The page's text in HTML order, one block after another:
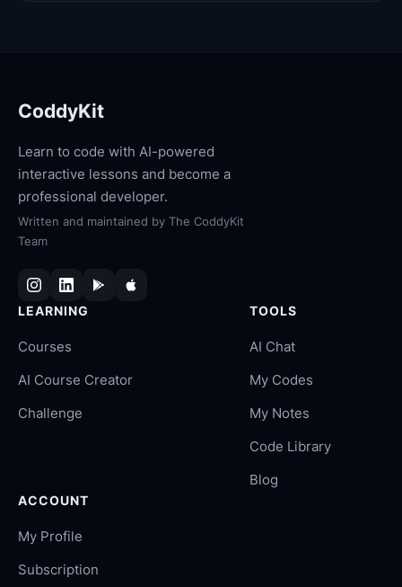
CoddyKit
Learn to code with AI-powered
interactive lessons and become a
professional developer.
Written and maintained by The CoddyKit
Team
LEARNING
Courses
AI Course Creator
Challenge
TOOLS
AI Chat
My Codes
My Notes
Code Library
Blog
ACCOUNT
My Profile
Subscription